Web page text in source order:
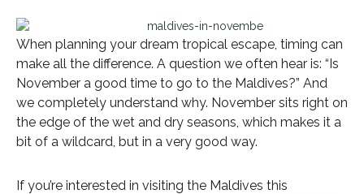
When planning your dream tropical escape, timing can
make all the difference. A question we often hear is: “Is
November a good time to go to the Maldives?” And
we completely understand why. November sits right on
the edge of the wet and dry seasons, which makes it a
bit of a wildcard, but in a very good way.
If you’re interested in visiting the Maldives this